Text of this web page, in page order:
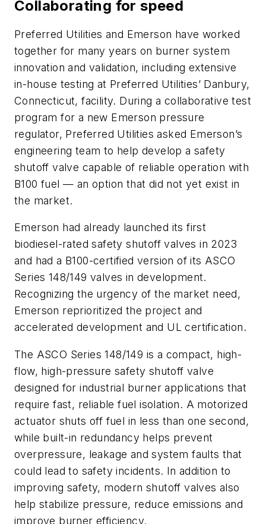
Collaborating for speed
Preferred Utilities and Emerson have worked
together for many years on burner system
innovation and validation, including extensive
in-house testing at Preferred Utilities’ Danbury,
Connecticut, facility. During a collaborative test
program for a new Emerson pressure
regulator, Preferred Utilities asked Emerson’s
engineering team to help develop a safety
shutoff valve capable of reliable operation with
B100 fuel — an option that did not yet exist in
the market.
Emerson had already launched its first
biodiesel-rated safety shutoff valves in 2023
and had a B100-certified version of its ASCO
Series 148/149 valves in development.
Recognizing the urgency of the market need,
Emerson reprioritized the project and
accelerated development and UL certification.
The ASCO Series 148/149 is a compact, high-
flow, high-pressure safety shutoff valve
designed for industrial burner applications that
require fast, reliable fuel isolation. A motorized
actuator shuts off fuel in less than one second,
while built-in redundancy helps prevent
overpressure, leakage and system faults that
could lead to safety incidents. In addition to
improving safety, modern shutoff valves also
help stabilize pressure, reduce emissions and
improve burner efficiency.